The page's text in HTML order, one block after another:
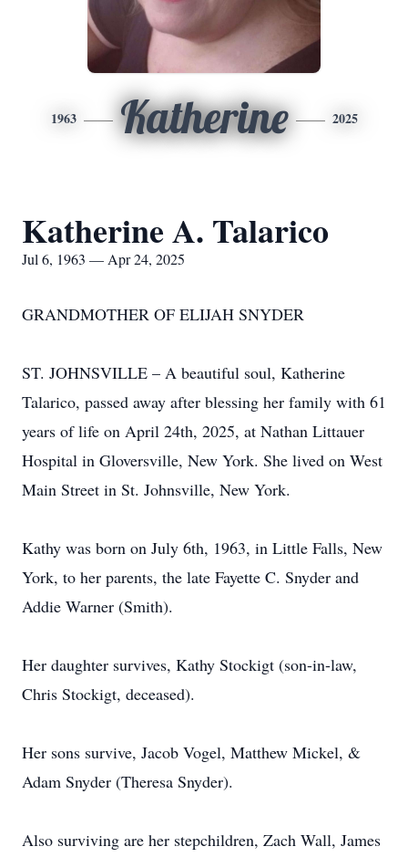
1963 Katherine 2025
Katherine A. Talarico
Jul 6, 1963 — Apr 24, 2025
GRANDMOTHER OF ELIJAH SNYDER
ST. JOHNSVILLE – A beautiful soul, Katherine
Talarico, passed away after blessing her family with 61
years of life on April 24th, 2025, at Nathan Littauer
Hospital in Gloversville, New York. She lived on West
Main Street in St. Johnsville, New York.
Kathy was born on July 6th, 1963, in Little Falls, New
York, to her parents, the late Fayette C. Snyder and
Addie Warner (Smith).
Her daughter survives, Kathy Stockigt (son-in-law,
Chris Stockigt, deceased).
Her sons survive, Jacob Vogel, Matthew Mickel, &
Adam Snyder (Theresa Snyder).
Also surviving are her stepchildren, Zach Wall, James